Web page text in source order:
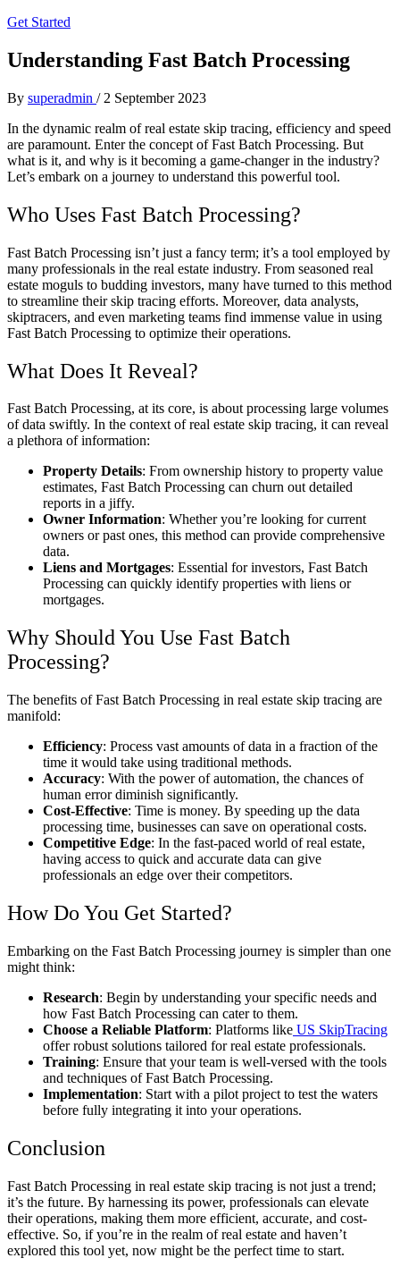
Get Started
Understanding Fast Batch Processing
By superadmin / 2 September 2023
In the dynamic realm of real estate skip tracing, efficiency and speed
are paramount. Enter the concept of Fast Batch Processing. But
what is it, and why is it becoming a game-changer in the industry?
Let’s embark on a journey to understand this powerful tool.
Who Uses Fast Batch Processing?
Fast Batch Processing isn’t just a fancy term; it’s a tool employed by
many professionals in the real estate industry. From seasoned real
estate moguls to budding investors, many have turned to this method
to streamline their skip tracing efforts. Moreover, data analysts,
skiptracers, and even marketing teams find immense value in using
Fast Batch Processing to optimize their operations.
What Does It Reveal?
Fast Batch Processing, at its core, is about processing large volumes
of data swiftly. In the context of real estate skip tracing, it can reveal
a plethora of information:
Property Details: From ownership history to property value
estimates, Fast Batch Processing can churn out detailed
reports in a jiffy.
Owner Information: Whether you’re looking for current
owners or past ones, this method can provide comprehensive
data.
Liens and Mortgages: Essential for investors, Fast Batch
Processing can quickly identify properties with liens or
mortgages.
Why Should You Use Fast Batch
Processing?
The benefits of Fast Batch Processing in real estate skip tracing are
manifold:
Efficiency: Process vast amounts of data in a fraction of the
time it would take using traditional methods.
Accuracy: With the power of automation, the chances of
human error diminish significantly.
Cost-Effective: Time is money. By speeding up the data
processing time, businesses can save on operational costs.
Competitive Edge: In the fast-paced world of real estate,
having access to quick and accurate data can give
professionals an edge over their competitors.
How Do You Get Started?
Embarking on the Fast Batch Processing journey is simpler than one
might think:
Research: Begin by understanding your specific needs and
how Fast Batch Processing can cater to them.
Choose a Reliable Platform: Platforms like US SkipTracing
offer robust solutions tailored for real estate professionals.
Training: Ensure that your team is well-versed with the tools
and techniques of Fast Batch Processing.
Implementation: Start with a pilot project to test the waters
before fully integrating it into your operations.
Conclusion
Fast Batch Processing in real estate skip tracing is not just a trend;
it’s the future. By harnessing its power, professionals can elevate
their operations, making them more efficient, accurate, and cost-
effective. So, if you’re in the realm of real estate and haven’t
explored this tool yet, now might be the perfect time to start.